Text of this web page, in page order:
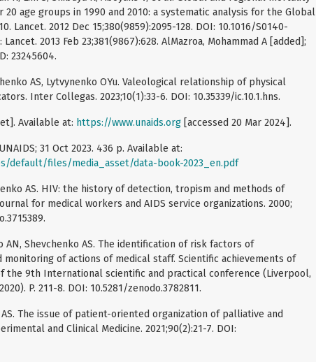
20 age groups in 1990 and 2010: a systematic analysis for the Global
Lancet. 2012 Dec 15;380(9859):2095-128. DOI: 10.1016/S0140-
2013 Feb 23;381(9867):628. AlMazroa, Mohammad A [added];
23245604.
АS, Lytvynenko OYu. Valeological relationship of physical
Inter Collegas. 2023;10(1):33-6. DOI: 10.35339/ic.10.1.hns.
Available at: https://www.unaids.org [accessed 20 Mar 2024].
31 Oct 2023. 436 р. Available at:
default/files/media_asset/data-book-2023_en.pdf
AS. HIV: the history of detection, tropism and methods of
for medical workers and AIDS service organizations. 2000;
AN, Shevchenko AS. The identification of risk factors of
monitoring of actions of medical staff. Scientific achievements of
the 9th International scientific and practical conference (Liverpool,
P. 211-8. DOI: 10.5281/zenodo.3782811.
The issue of patient-oriented organization of palliative and
and Clinical Medicine. 2021;90(2):21-7. DOI: